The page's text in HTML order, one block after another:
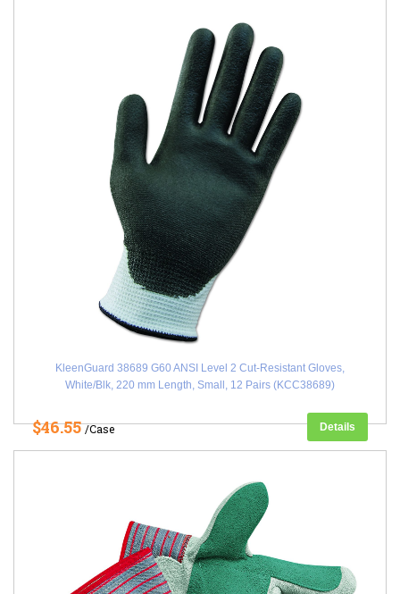
KleenGuard 38689 G60 ANSI Level 2 Cut-Resistant Gloves,
White/Blk, 220 mm Length, Small, 12 Pairs (KCC38689)
$46.55/Case Details